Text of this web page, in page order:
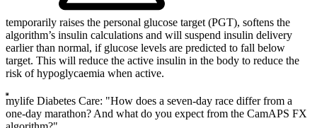
temporarily raises the personal glucose target (PGT), softens the
algorithm’s insulin calculations and will suspend insulin delivery
earlier than normal, if glucose levels are predicted to fall below
target. This will reduce the active insulin in the body to reduce the
risk of hypoglycaemia when active.
mylife Diabetes Care: "How does a seven-day race differ from a
one-day marathon? And what do you expect from the CamAPS FX